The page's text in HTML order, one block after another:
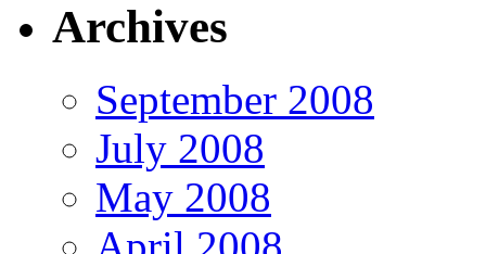
Archives
September 2008
July 2008
May 2008